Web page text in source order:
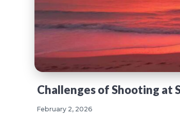
Challenges of Shooting at
February 2, 2026